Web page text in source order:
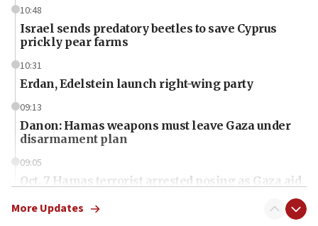
10:48
Israel sends predatory beetles to save Cyprus
prickly pear farms
10:31
Erdan, Edelstein launch right-wing party
09:13
Danon: Hamas weapons must leave Gaza under
disarmament plan
09:05
Oct. 7 Hamas terrorist arrested posing as Gaza aid
More Updates